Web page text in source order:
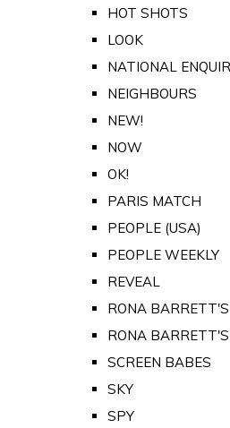
HOT SHOTS
LOOK
NATIONAL
NEIGHBOURS
NEW!
NOW
OK!
PARIS MATCH
PEOPLE (USA)
PEOPLE WEEKLY
REVEAL
RONA
RONA
SCREEN BABES
SKY
SPY